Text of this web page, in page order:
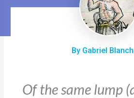
By Gabriel
Of the same lump